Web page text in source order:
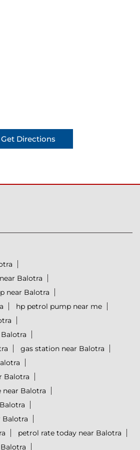
Get Directions
Balotra
near Balotra
hp petrol pump near me
gas station near Balotra
Balotra
near Balotra
Balotra
petrol rate today near Balotra